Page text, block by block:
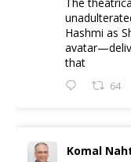
Hashmi as
that
64
Komal